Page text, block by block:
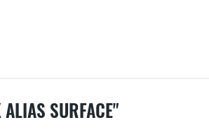
SURFACE"